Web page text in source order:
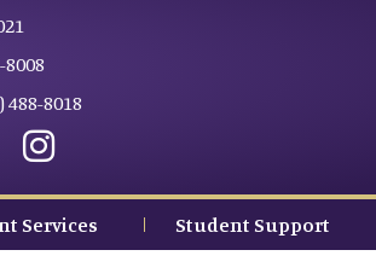
8008
488-8018
Services Student Support